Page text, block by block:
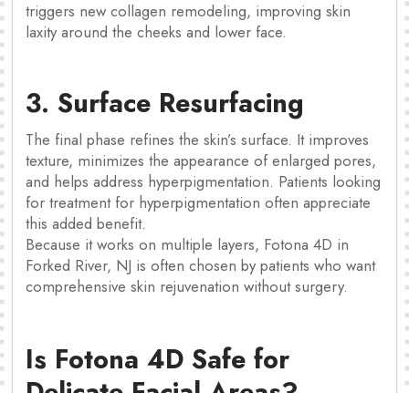
triggers new collagen remodeling, improving skin
laxity around the cheeks and lower face.
3. Surface Resurfacing
The final phase refines the skin’s surface. It improves
texture, minimizes the appearance of enlarged pores,
and helps address hyperpigmentation. Patients looking
for treatment for hyperpigmentation often appreciate
this added benefit.
Because it works on multiple layers, Fotona 4D in
Forked River, NJ is often chosen by patients who want
comprehensive skin rejuvenation without surgery.
Is Fotona 4D Safe for